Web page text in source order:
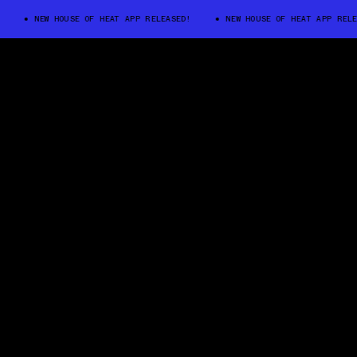
NEW HOUSE OF HEAT APP RELEASED! NEW HOUSE OF HEAT APP